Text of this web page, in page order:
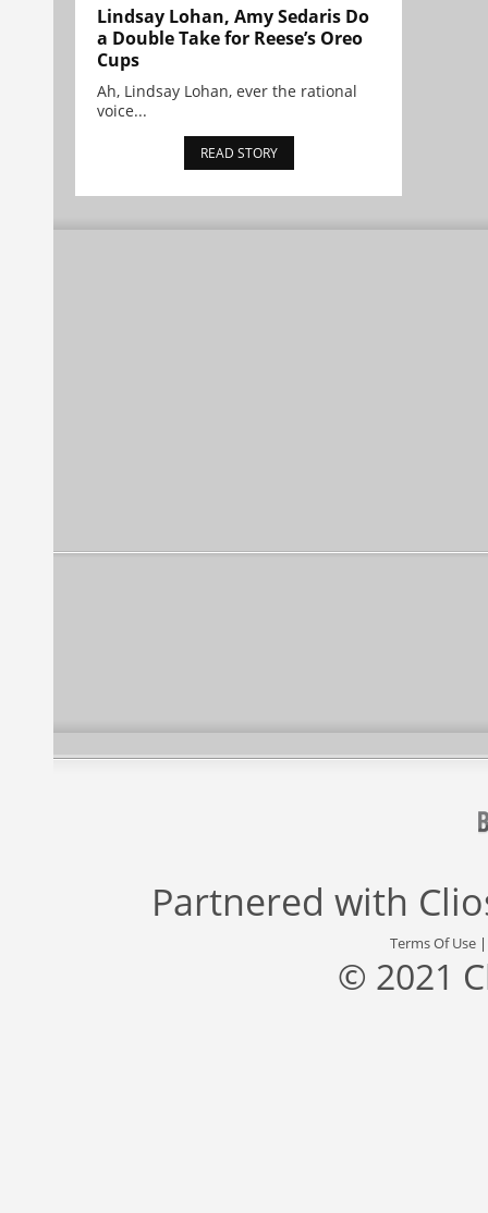
Lindsay Lohan, Amy Sedaris Do
a Double Take for Reese’s Oreo
Cups
Ah, Lindsay Lohan, ever the rational
voice...
READ STORY
Partnered with
Terms Of Use
© 2021